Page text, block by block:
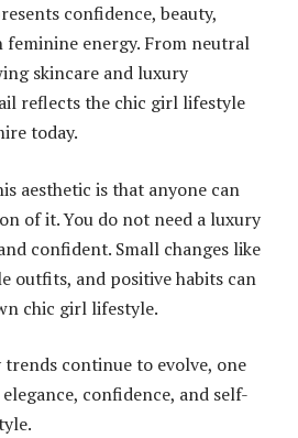
confidence, beauty,
feminine energy. From neutral
skincare and luxury
reflects the chic girl lifestyle
today.
aesthetic is that anyone can
of it. You do not need a luxury
confident. Small changes like
outfits, and positive habits can
chic girl lifestyle.
trends continue to evolve, one
confidence, and self-